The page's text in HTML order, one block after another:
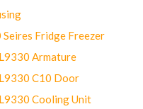
Fridge Freezer
Armature
C10 Door
Cooling Unit